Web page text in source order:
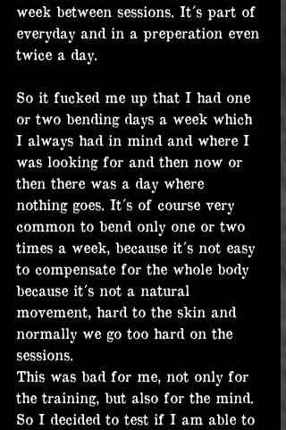
week between sessions. It´s part of
everyday and in a preperation even
twice a day.
So it fucked me up that I had one
or two bending days a week which
I always had in mind and where I
was looking for and then now or
then there was a day where
nothing goes. It´s of course very
common to bend only one or two
times a week, because it´s not easy
to compensate for the whole body
because it´s not a natural
movement, hard to the skin and
normally we go too hard on the
sessions.
This was bad for me, not only for
the training, but also for the mind.
So I decided to test if I am able to